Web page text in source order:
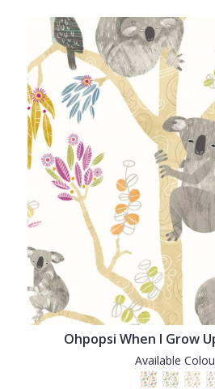
Ohpopsi When I Grow
Available